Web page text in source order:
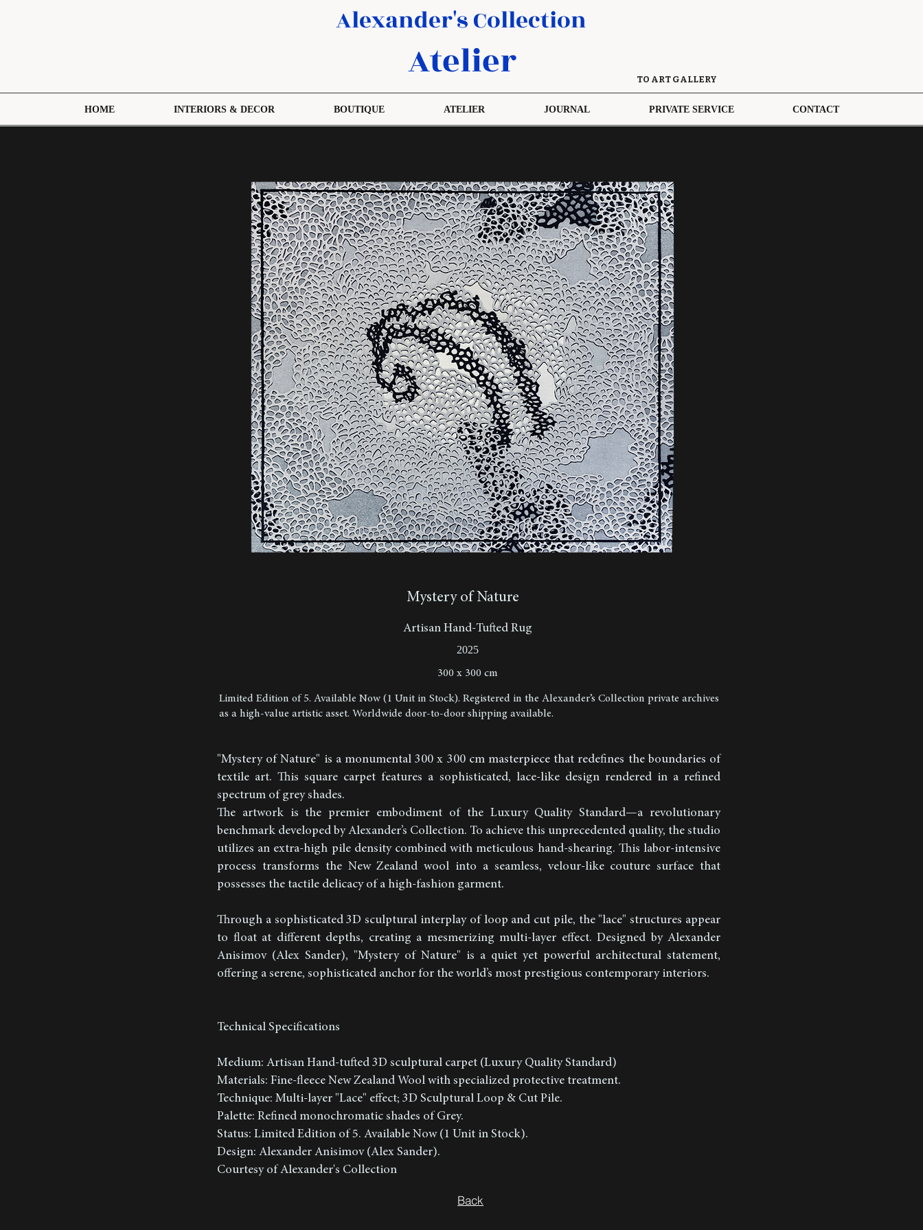
Alexander's Collection
Atelier TO ART GALLERY
HOME INTERIORS & DECOR BOUTIQUE ATELIER JOURNAL PRIVATE SERVICE CONTACT
Mystery of Nature
Artisan Hand-Tufted Rug
2025
300 x 300 cm
Limited Edition of 5. Available Now (1 Unit in Stock). Registered in the Alexander’s Collection private archives
as a high-value artistic asset. Worldwide door-to-door shipping available.
"Mystery of Nature" is a monumental 300 x 300 cm masterpiece that redefines the boundaries of
textile art. This square carpet features a sophisticated, lace-like design rendered in a refined
spectrum of grey shades.
The artwork is the premier embodiment of the Luxury Quality Standard—a revolutionary
benchmark developed by Alexander’s Collection. To achieve this unprecedented quality, the studio
utilizes an extra-high pile density combined with meticulous hand-shearing. This labor-intensive
process transforms the New Zealand wool into a seamless, velour-like couture surface that
possesses the tactile delicacy of a high-fashion garment.
Through a sophisticated 3D sculptural interplay of loop and cut pile, the "lace" structures appear
to float at different depths, creating a mesmerizing multi-layer effect. Designed by Alexander
Anisimov (Alex Sander), "Mystery of Nature" is a quiet yet powerful architectural statement,
offering a serene, sophisticated anchor for the world’s most prestigious contemporary interiors.
Technical Specifications
Medium: Artisan Hand-tufted 3D sculptural carpet (Luxury Quality Standard)
Materials: Fine-fleece New Zealand Wool with specialized protective treatment.
Technique: Multi-layer "Lace" effect; 3D Sculptural Loop & Cut Pile.
Palette: Refined monochromatic shades of Grey.
Status: Limited Edition of 5. Available Now (1 Unit in Stock).
Design: Alexander Anisimov (Alex Sander).
Courtesy of Alexander's Collection
Back